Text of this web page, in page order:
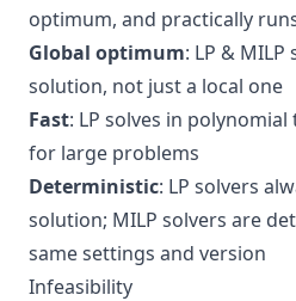
optimum, and practically
Global optimum: LP &
solution, not just a local one
Fast: LP solves in
for large problems
Deterministic: LP solvers
solution; MILP solvers are
same settings and version
Infeasibility